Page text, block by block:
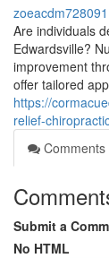
zoeacdm728091
Are individuals
Edwardsville?
improvement
offer tailored
https://
relief-
Comments
Submit a
No HTML